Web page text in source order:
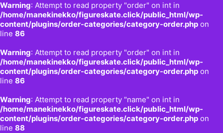
Warning: Attempt to read property "order" on int in
/home/manekinekko/figureskate.click/public_html/wp-
content/plugins/order-categories/category-order.php on
line 86
Warning: Attempt to read property "order" on int in
/home/manekinekko/figureskate.click/public_html/wp-
content/plugins/order-categories/category-order.php on
line 86
Warning: Attempt to read property "name" on int in
/home/manekinekko/figureskate.click/public_html/wp-
content/plugins/order-categories/category-order.php on
line 88